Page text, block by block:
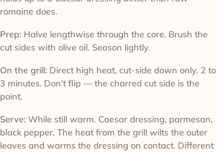
romaine does.
Prep: Halve lengthwise through the core. Brush the
cut sides with olive oil. Season lightly.
On the grill: Direct high heat, cut-side down only. 2 to
3 minutes. Don’t flip — the charred cut side is the
point.
Serve: While still warm. Caesar dressing, parmesan,
black pepper. The heat from the grill wilts the outer
leaves and warms the dressing on contact. Different